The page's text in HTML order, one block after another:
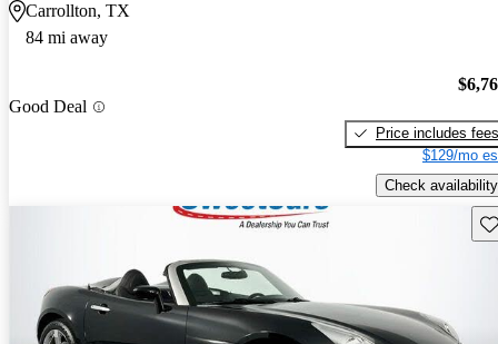
Carrollton, TX
84 mi away
Good Deal
Price includes fees
$129/mo
Check availability